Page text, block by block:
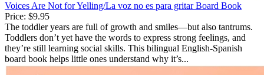
Voices Are Not for Yelling/La voz no es para gritar Board Book
Price: $9.95
The toddler years are full of growth and smiles—but also tantrums.
Toddlers don’t yet have the words to express strong feelings, and
they’re still learning social skills. This bilingual English-Spanish
board book helps little ones understand why it’s...